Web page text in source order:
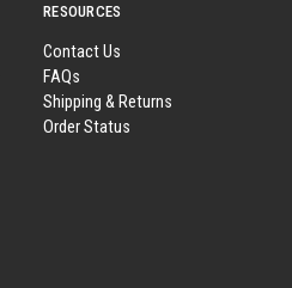
RESOURCES
Contact Us
FAQs
Shipping & Returns
Order Status